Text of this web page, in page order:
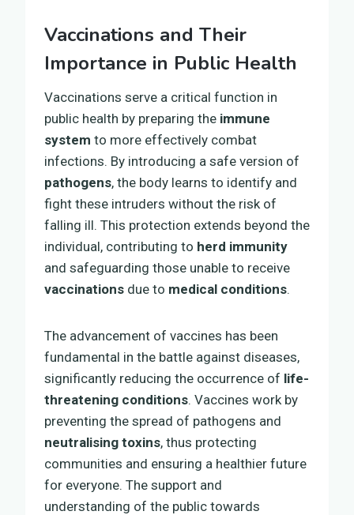
Vaccinations and Their
Importance in Public Health
Vaccinations serve a critical function in
public health by preparing the immune
system to more effectively combat
infections. By introducing a safe version of
pathogens, the body learns to identify and
fight these intruders without the risk of
falling ill. This protection extends beyond the
individual, contributing to herd immunity
and safeguarding those unable to receive
vaccinations due to medical conditions.
The advancement of vaccines has been
fundamental in the battle against diseases,
significantly reducing the occurrence of life-
threatening conditions. Vaccines work by
preventing the spread of pathogens and
neutralising toxins, thus protecting
communities and ensuring a healthier future
for everyone. The support and
understanding of the public towards